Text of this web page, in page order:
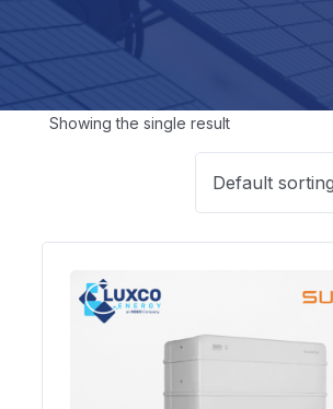
Showing the single result